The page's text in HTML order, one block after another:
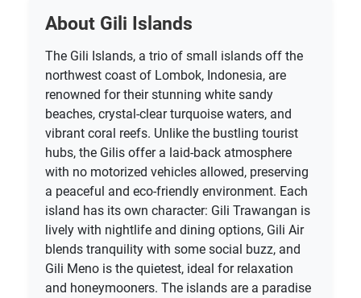
About Gili Islands
The Gili Islands, a trio of small islands off the
northwest coast of Lombok, Indonesia, are
renowned for their stunning white sandy
beaches, crystal-clear turquoise waters, and
vibrant coral reefs. Unlike the bustling tourist
hubs, the Gilis offer a laid-back atmosphere
with no motorized vehicles allowed, preserving
a peaceful and eco-friendly environment. Each
island has its own character: Gili Trawangan is
lively with nightlife and dining options, Gili Air
blends tranquility with some social buzz, and
Gili Meno is the quietest, ideal for relaxation
and honeymooners. The islands are a paradise